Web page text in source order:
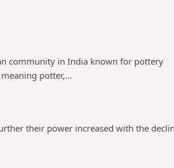
community in India known for pottery
potter,...
their power increased with the